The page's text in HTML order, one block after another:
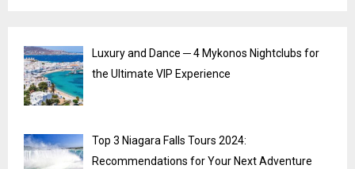
Luxury and Dance ─ 4 Mykonos Nightclubs for
the Ultimate VIP Experience
Top 3 Niagara Falls Tours 2024:
Recommendations for Your Next Adventure